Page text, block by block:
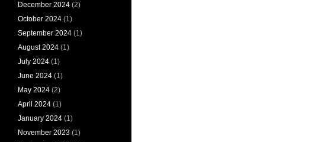
December 2024 (2)
October 2024 (1)
September 2024 (1)
August 2024 (1)
July 2024 (1)
June 2024 (1)
May 2024 (2)
April 2024 (1)
January 2024 (1)
November 2023 (1)